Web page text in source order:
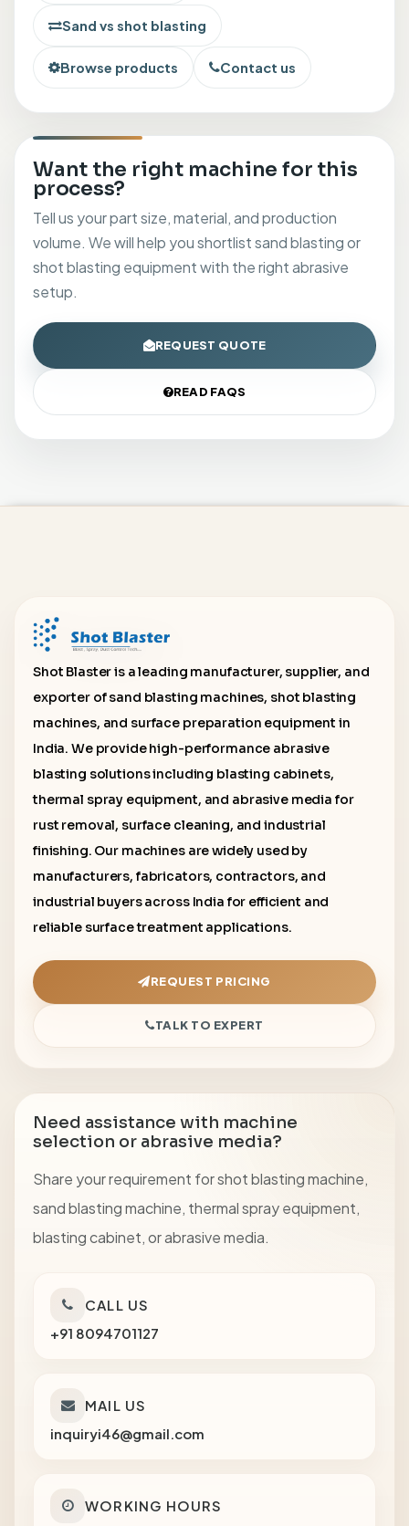
Sand vs shot blasting
Browse products Contact us
Want the right machine for this
process?
Tell us your part size, material, and production
volume. We will help you shortlist sand blasting or
shot blasting equipment with the right abrasive
setup.
REQUEST QUOTE
READ FAQS
Shot Blaster is a leading manufacturer, supplier, and
exporter of sand blasting machines, shot blasting
machines, and surface preparation equipment in
India. We provide high-performance abrasive
blasting solutions including blasting cabinets,
thermal spray equipment, and abrasive media for
rust removal, surface cleaning, and industrial
finishing. Our machines are widely used by
manufacturers, fabricators, contractors, and
industrial buyers across India for efficient and
reliable surface treatment applications.
REQUEST PRICING
TALK TO EXPERT
Need assistance with machine
selection or abrasive media?
Share your requirement for shot blasting machine,
sand blasting machine, thermal spray equipment,
blasting cabinet, or abrasive media.
CALL US
+91 8094701127
MAIL US
inquiryi46@gmail.com
WORKING HOURS